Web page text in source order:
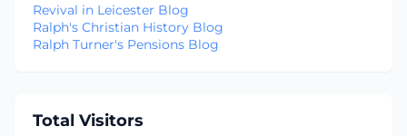
Revival in Leicester Blog
Ralph's Christian History Blog
Ralph Turner's Pensions Blog
Total Visitors